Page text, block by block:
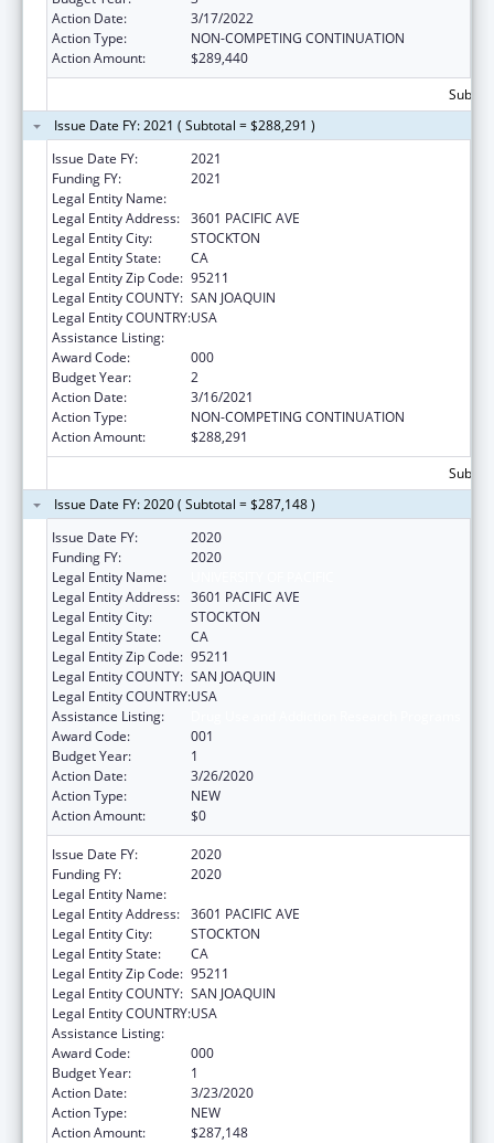
Action Date:
3/17/2022
Action Type:
NON-COMPETING CONTINUATION
Action Amount:
$289,440
Issue Date FY: 2021 ( Subtotal = $288,291 )
Issue Date FY:
2021
Funding FY:
2021
Legal Entity Name:
Legal Entity Address: 3601 PACIFIC AVE
Legal Entity City:
STOCKTON
Legal Entity State:
CA
Legal Entity Zip Code: 95211
Legal Entity COUNTY: SAN JOAQUIN
Legal Entity COUNTRY:USA
Assistance Listing:
Award Code:
000
Budget Year:
2
Action Date:
3/16/2021
Action Type:
NON-COMPETING CONTINUATION
Action Amount:
$288,291
Issue Date FY: 2020 ( Subtotal = $287,148 )
Issue Date FY:
2020
Funding FY:
2020
Legal Entity Name:
Legal Entity Address: 3601 PACIFIC AVE
Legal Entity City:
STOCKTON
Legal Entity State:
CA
Legal Entity Zip Code: 95211
Legal Entity COUNTY: SAN JOAQUIN
Legal Entity COUNTRY:USA
Assistance Listing:
Award Code:
001
Budget Year:
1
Action Date:
3/26/2020
Action Type:
NEW
Action Amount:
$0
Issue Date FY:
2020
Funding FY:
2020
Legal Entity Name:
Legal Entity Address: 3601 PACIFIC AVE
Legal Entity City:
STOCKTON
Legal Entity State:
CA
Legal Entity Zip Code: 95211
Legal Entity COUNTY: SAN JOAQUIN
Legal Entity COUNTRY:USA
Assistance Listing:
Award Code:
000
Budget Year:
1
Action Date:
3/23/2020
Action Type:
NEW
Action Amount:
$287,148